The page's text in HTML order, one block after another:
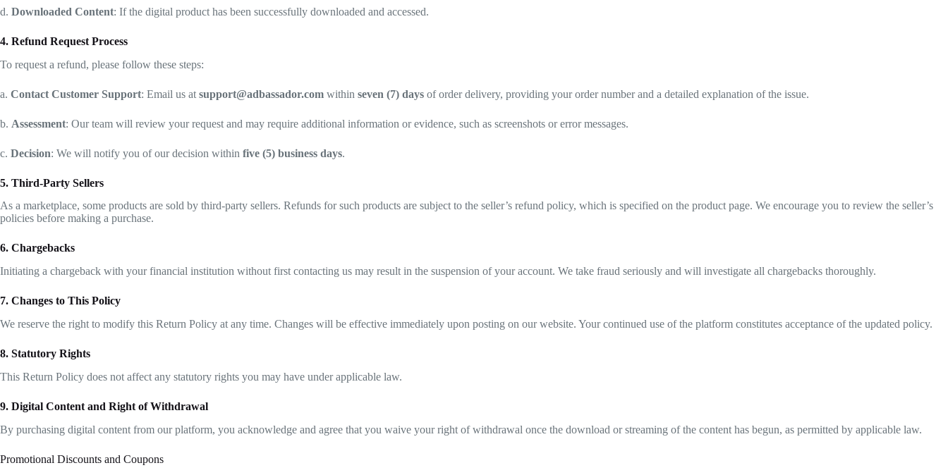
d. Downloaded Content: If the digital product has been successfully downloaded and accessed.
4. Refund Request Process
To request a refund, please follow these steps:
a. Contact Customer Support: Email us at support@adbassador.com within seven (7) days of order delivery, providing your order number and a detailed explanation of the issue.
b. Assessment: Our team will review your request and may require additional information or evidence, such as screenshots or error messages.
c. Decision: We will notify you of our decision within five (5) business days.
5. Third-Party Sellers
As a marketplace, some products are sold by third-party sellers. Refunds for such products are subject to the seller’s refund policy, which is specified on the product page. We encourage you to review the seller’s
policies before making a purchase.
6. Chargebacks
Initiating a chargeback with your financial institution without first contacting us may result in the suspension of your account. We take fraud seriously and will investigate all chargebacks thoroughly.
7. Changes to This Policy
We reserve the right to modify this Return Policy at any time. Changes will be effective immediately upon posting on our website. Your continued use of the platform constitutes acceptance of the updated policy.
8. Statutory Rights
This Return Policy does not affect any statutory rights you may have under applicable law.
9. Digital Content and Right of Withdrawal
By purchasing digital content from our platform, you acknowledge and agree that you waive your right of withdrawal once the download or streaming of the content has begun, as permitted by applicable law.
Promotional Discounts and Coupons